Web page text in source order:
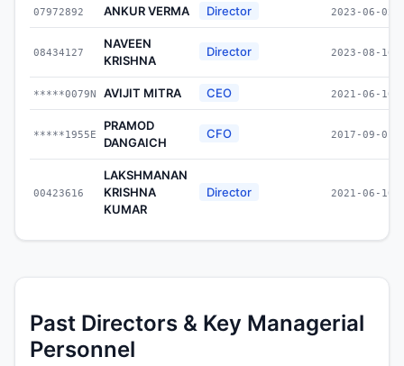
07972892 ANKUR VERMA Director 2023-06-02
08434127
NAVEEN
KRISHNA
Director 2023-08-16
*****0079N AVIJIT MITRA CEO 2021-06-10
*****1955E
PRAMOD
DANGAICH
CFO 2017-09-01
00423616
LAKSHMANAN
KRISHNA
KUMAR
Director 2021-06-10
Past Directors & Key Managerial
Personnel